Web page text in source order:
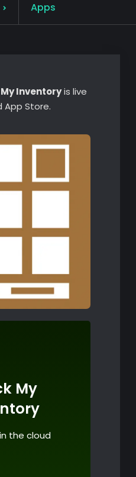
Apps
Inventoryis live
App Store.
My
the cloud
on App
Google
details